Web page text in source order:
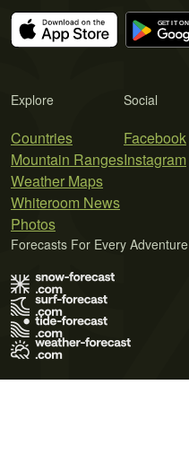
Explore
Countries
Mountain Ranges
Weather Maps
Whiteroom News
Photos
Social
Facebook
Instagram
Forecasts For Every Adventure